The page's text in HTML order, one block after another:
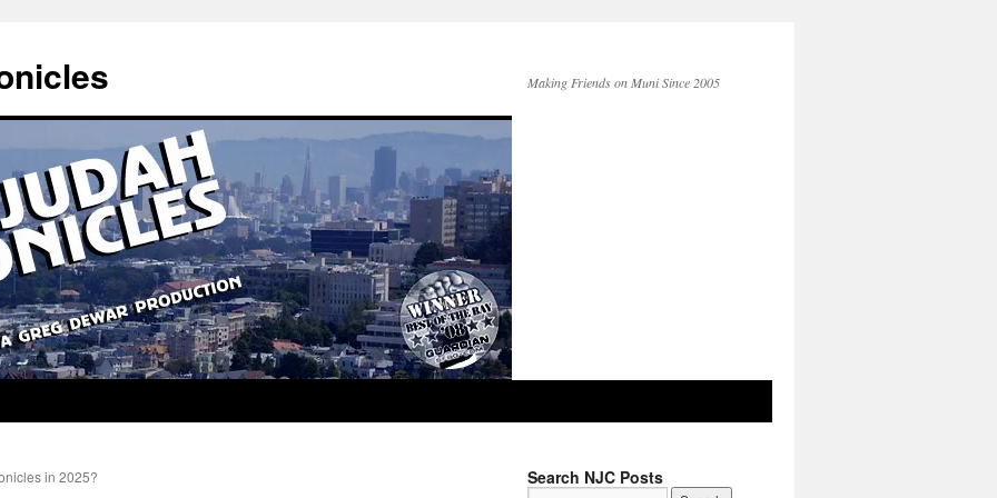
Making Friends on Muni Since 2005
in 2025? Search NJC Posts